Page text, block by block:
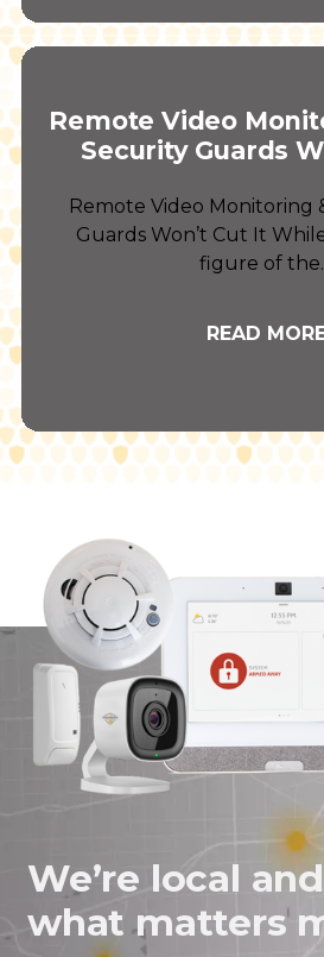
Remote Video
Security Guards
Remote Video Monitoring
Guards Won’t Cut It
figure of
READ
We’re local
what matters